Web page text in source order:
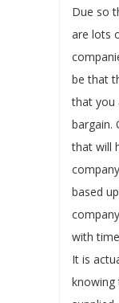
Due so
are lots
be that
that you
bargain.
that will
based
with
It is
knowing